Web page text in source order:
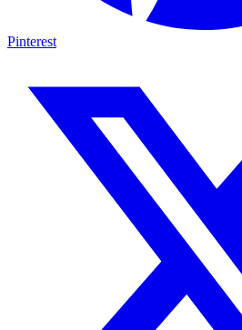
Pinterest